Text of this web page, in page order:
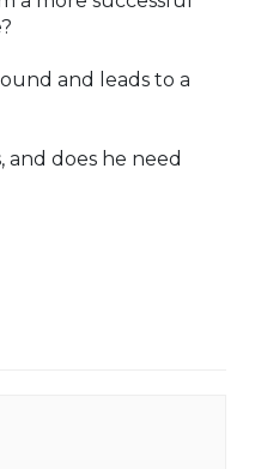
and leads to a
does he need